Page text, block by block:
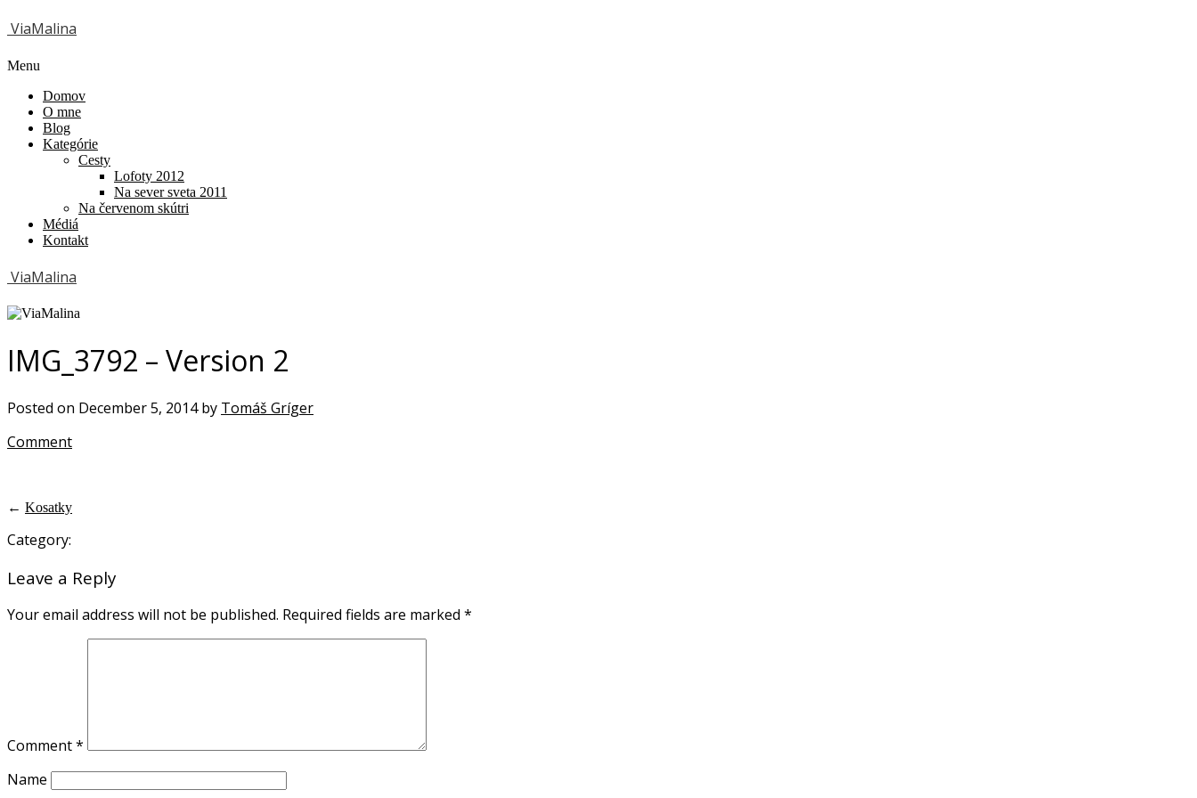
ViaMalina
Menu
Domov
O mne
Blog
Kategórie
Cesty
Lofoty 2012
Na sever sveta 2011
Na červenom skútri
Médiá
Kontakt
ViaMalina
IMG_3792 – Version 2
Posted on December 5, 2014 by Tomáš Gríger
Comment
← Kosatky
Category:
Leave a Reply
Your email address will not be published. Required fields are marked *
Comment*
Name